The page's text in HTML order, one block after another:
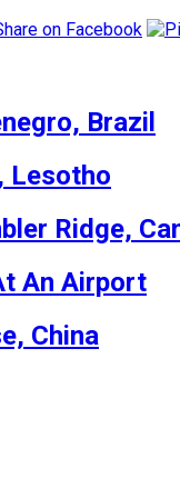
on Facebook
Brazil
Lesotho
Ridge,
An Airport
China